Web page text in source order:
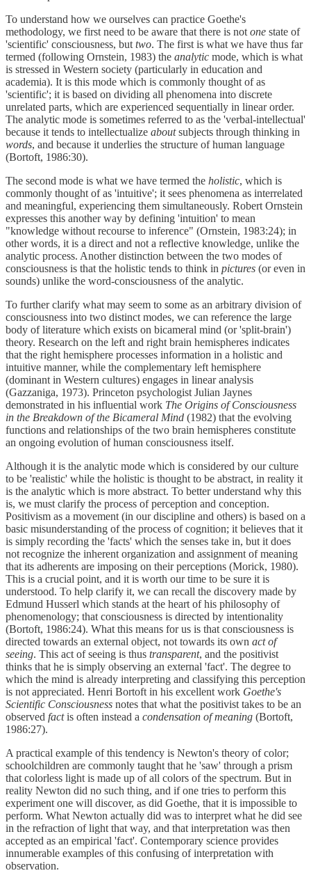
To understand how we ourselves can practice Goethe's
methodology, we first need to be aware that there is notone state of
'scientific' consciousness, buttwo. The first is what we have thus far
termed (following Ornstein, 1983) the analytic mode, which is what
is stressed in Western society (particularly in education and
academia). It is this mode which is commonly thought of as
'scientific'; it is based on dividing all phenomena into discrete
unrelated parts, which are experienced sequentially in linear order.
The analytic mode is sometimes referred to as the 'verbal-intellectual'
because it tends to intellectualize aboutsubjects through thinking in
words, and because it underlies the structure of human language
(Bortoft, 1986:30).
The second mode is what we have termed the holistic, which is
commonly thought of as 'intuitive'; it sees phenomena as interrelated
and meaningful, experiencing them simultaneously. Robert Ornstein
expresses this another way by defining 'intuition' to mean
"knowledge without recourse to inference" (Ornstein, 1983:24); in
other words, it is a direct and not a reflective knowledge, unlike the
analytic process. Another distinction between the two modes of
consciousness is that the holistic tends to think in pictures (or even in
sounds) unlike the word-consciousness of the analytic.
To further clarify what may seem to some as an arbitrary division of
consciousness into two distinct modes, we can reference the large
body of literature which exists on bicameral mind (or 'split-brain')
theory. Research on the left and right brain hemispheres indicates
that the right hemisphere processes information in a holistic and
intuitive manner, while the complementary left hemisphere
(dominant in Western cultures) engages in linear analysis
(Gazzaniga, 1973). Princeton psychologist Julian Jaynes
demonstrated in his influential work The Origins of Consciousness
in the Breakdown of the Bicameral Mind (1982) that the evolving
functions and relationships of the two brain hemispheres constitute
an ongoing evolution of human consciousness itself.
Although it is the analytic mode which is considered by our culture
to be 'realistic' while the holistic is thought to be abstract, in reality it
is the analytic which is more abstract. To better understand why this
is, we must clarify the process of perception and conception.
Positivism as a movement (in our discipline and others) is based on a
basic misunderstanding of the process of cognition; it believes that it
is simply recording the 'facts' which the senses take in, but it does
not recognize the inherent organization and assignment of meaning
that its adherents are imposing on their perceptions (Morick, 1980).
This is a crucial point, and it is worth our time to be sure it is
understood. To help clarify it, we can recall the discovery made by
Edmund Husserl which stands at the heart of his philosophy of
phenomenology; that consciousness is directed by intentionality
(Bortoft, 1986:24). What this means for us is that consciousness is
directed towards an external object, not towards its own act of
seeing. This act of seeing is thus transparent, and the positivist
thinks that he is simply observing an external 'fact'. The degree to
which the mind is already interpreting and classifying this perception
is not appreciated. Henri Bortoft in his excellent work Goethe's
Scientific Consciousness notes that what the positivist takes to be an
observed factis often instead a condensation of meaning (Bortoft,
1986:27).
A practical example of this tendency is Newton's theory of color;
schoolchildren are commonly taught that he 'saw' through a prism
that colorless light is made up of all colors of the spectrum. But in
reality Newton did no such thing, and if one tries to perform this
experiment one will discover, as did Goethe, that it is impossible to
perform. What Newton actually did was to interpret what he did see
in the refraction of light that way, and that interpretation was then
accepted as an empirical 'fact'. Contemporary science provides
innumerable examples of this confusing of interpretation with
observation.